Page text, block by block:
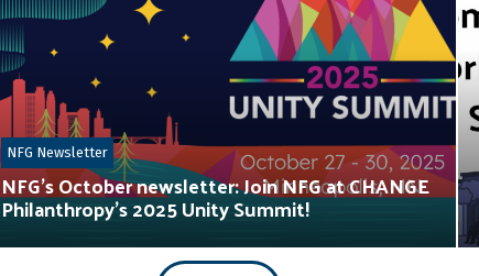
NFG’s October newsletter: Join NFG at CHANGE
Philanthropy’s 2025 Unity Summit!
NFG Newsletter